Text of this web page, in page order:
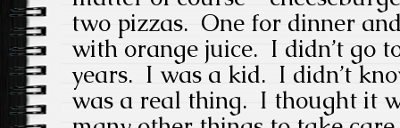
two pizzas. One for dinner
with orange juice. I didn’t go
years. I was a kid. I didn’t
was a real thing. I thought it